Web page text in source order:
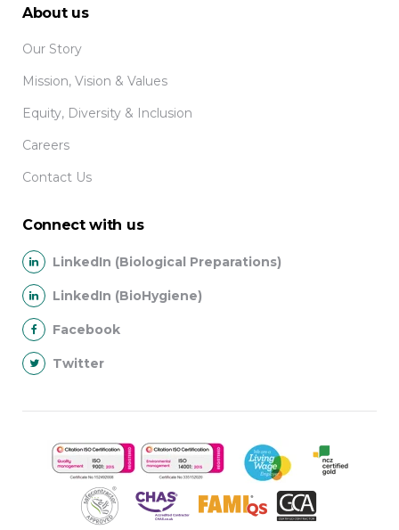
About us
Our Story
Mission, Vision & Values
Equity, Diversity & Inclusion
Careers
Contact Us
Connect with us
LinkedIn (Biological Preparations)
LinkedIn (BioHygiene)
Facebook
Twitter